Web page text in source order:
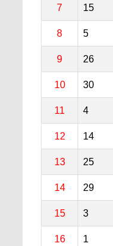
7 15
8 5
9 26
10 30
11 4
12 14
13 25
14 29
15 3
16 1